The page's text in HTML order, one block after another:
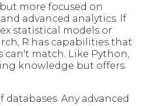
more focused on
advanced analytics. If
statistical models or
R has capabilities that
can't match. Like Python,
knowledge but offers
Any advanced